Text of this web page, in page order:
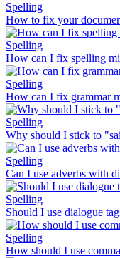
Spelling
How to fix your
Spelling
How can I fix spelling
Spelling
How can I fix grammar
Spelling
Why should I stick to
Spelling
Can I use adverbs with
Spelling
Should I use dialogue
Spelling
How should I use